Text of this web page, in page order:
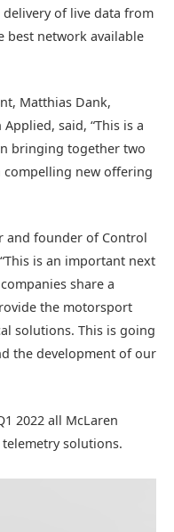
of live data from
best network available
Matthias Dank,
said, “This is a
bringing together two
compelling new offering
and founder of Control
is an important next
share a
the motorsport
solutions. This is going
the development of our
2022 all McLaren
solutions.